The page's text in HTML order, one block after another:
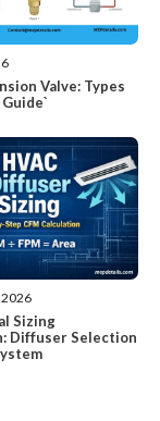
Valve: Types
Sizing
Diffuser Selection